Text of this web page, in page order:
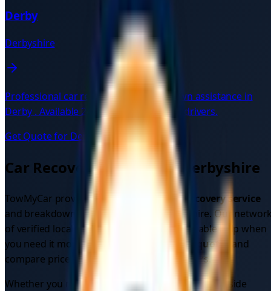
Derby
Derbyshire
Professional car recovery and breakdown assistance in
Derby . Available 24/7 with verified local drivers.
Get Quote for Derby→
Car Recovery Services inDerbyshire
TowMyCar provides comprehensive car recovery service
and breakdown assistance across
Derbyshire. Our
of verified local drivers ensures you get reliable help when
you need it most. Get instant
car recovery quotes and
compare prices from multiple verified drivers.
Whether you need emergency car recovery , roadside